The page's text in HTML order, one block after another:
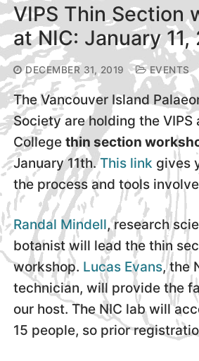
VIPS Thin Section
at NIC: January 11,
DECEMBER 31, 2019 EVENTS
The Vancouver Island
Society are holding the VIPS
College thin section
January 11th.This link gives
the process and tools
Randal Mindell, research
botanist will lead the thin
workshop. Lucas Evans, the
technician, will provide the
our host. The NIC lab will
15 people, so prior